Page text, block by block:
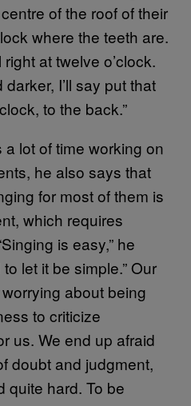
of the roof of their
where the teeth are.
right at twelve o’clock.
I’ll say put that
to the back.”
lot of time working on
he also says that
for most of them is
which requires
is easy,” he
let it be simple.” Our
about being
to criticize
us. We end up afraid
doubt and judgment,
quite hard. To be